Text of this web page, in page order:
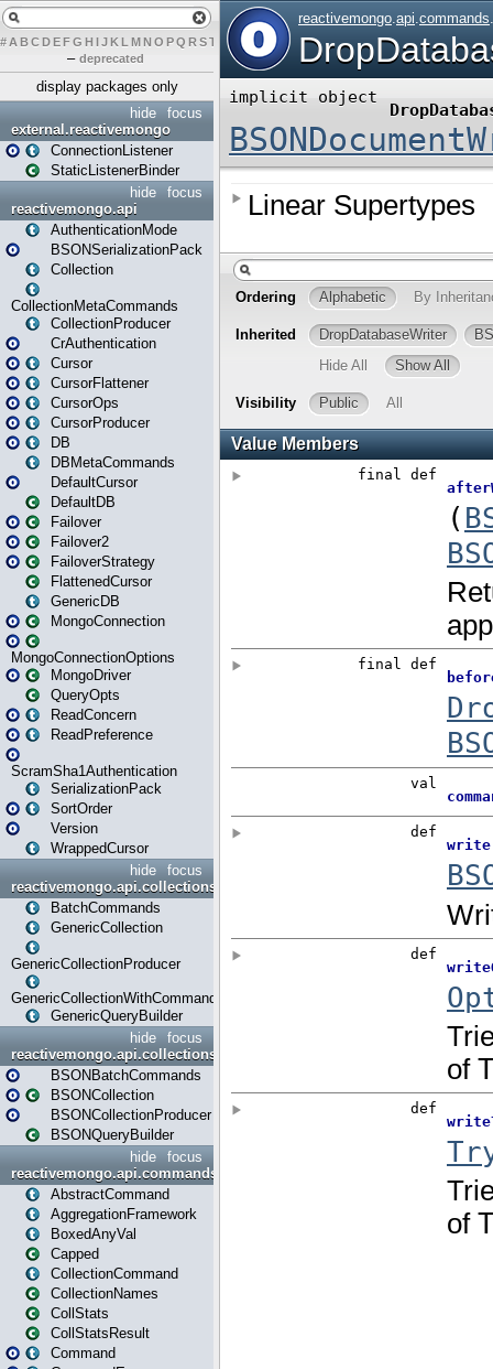
# A BCDEFG H IJK L MN O PQ RST U W X Y Z
– deprecated
display packages only
focus
hide
external.reactivemongo
ConnectionListener
StaticListenerBinder
focus
hide
reactivemongo.api
AuthenticationMode
BSONSerializationPack
Collection
CollectionMetaCommands
CollectionProducer
CrAuthentication
Cursor
CursorFlattener
CursorOps
CursorProducer
DB
DBMetaCommands
DefaultCursor
DefaultDB
Failover
Failover2
FailoverStrategy
FlattenedCursor
GenericDB
MongoConnection
MongoConnectionOptions
MongoDriver
QueryOpts
ReadConcern
ReadPreference
ScramSha1Authentication
SerializationPack
SortOrder
Version
WrappedCursor
focus
hide
reactivemongo.api.collections
BatchCommands
GenericCollection
GenericCollectionProducer
GenericCollectionWithCommands
GenericQueryBuilder
focus
hide
reactivemongo.api.collections.bson
BSONBatchCommands
BSONCollection
BSONCollectionProducer
BSONQueryBuilder
focus
hide
reactivemongo.api.commands
AbstractCommand
AggregationFramework
BoxedAnyVal
Capped
CollectionCommand
CollectionNames
CollStats
CollStatsResult
Command